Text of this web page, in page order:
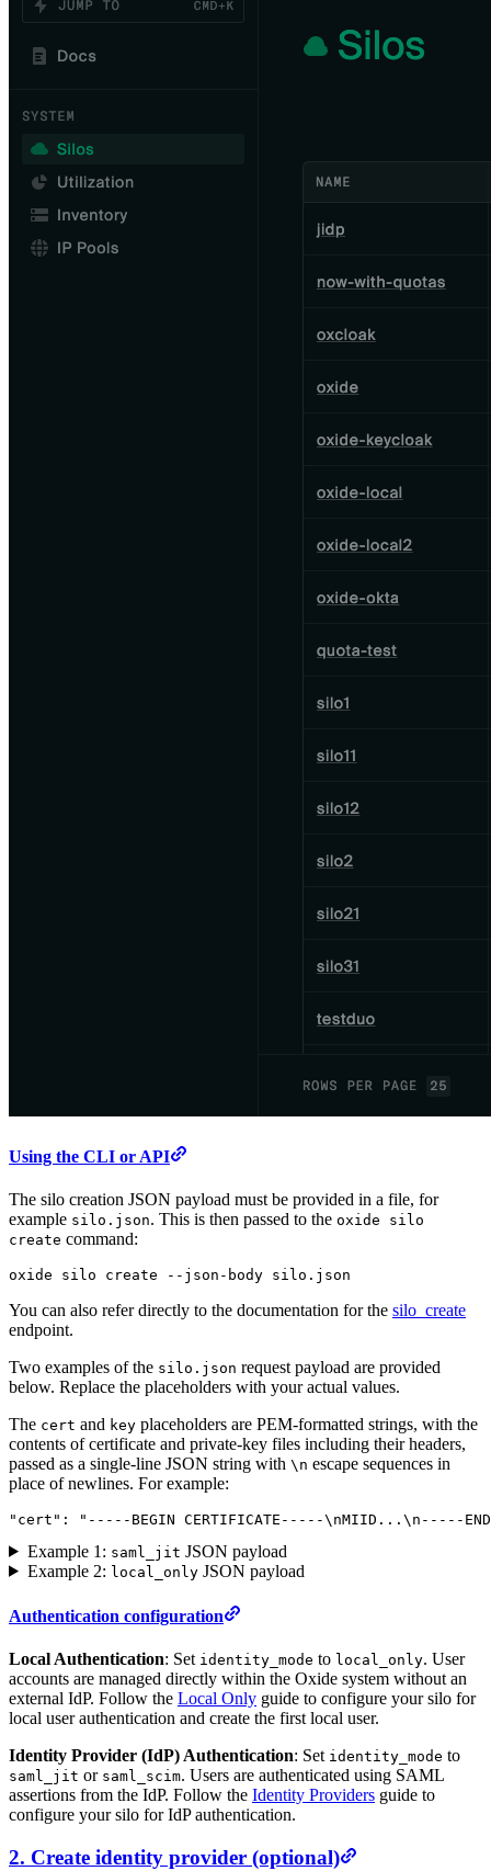
Using the CLI or API
The silo creation JSON payload must be provided in a file, for
example silo.json. This is then passed to the oxide silo
create command:
oxide silo create --json-body silo.json
You can also refer directly to the documentation for the silo_create
endpoint.
Two examples of the silo.json request payload are provided
below. Replace the placeholders with your actual values.
The cert and key placeholders are PEM-formatted strings, with the
contents of certificate and private-key files including their headers,
passed as a single-line JSON string with \n escape sequences in
place of newlines. For example:
"cert" : "-----BEGIN CERTIFICATE-----\nMIID... \n -----
Example 1: saml_jit JSON payload
Example 2: local_onlyJSON payload
Authentication configuration
Local Authentication: Set identity_mode to local_only. User
accounts are managed directly within the Oxide system without an
external IdP. Follow the Local Only guide to configure your silo for
local user authentication and create the first local user.
Identity Provider (IdP) Authentication: Set identity_mode to
saml_jit or saml_scim. Users are authenticated using SAML
assertions from the IdP. Follow the Identity Providers guide to
configure your silo for IdP authentication.
2. Create identity provider (optional)